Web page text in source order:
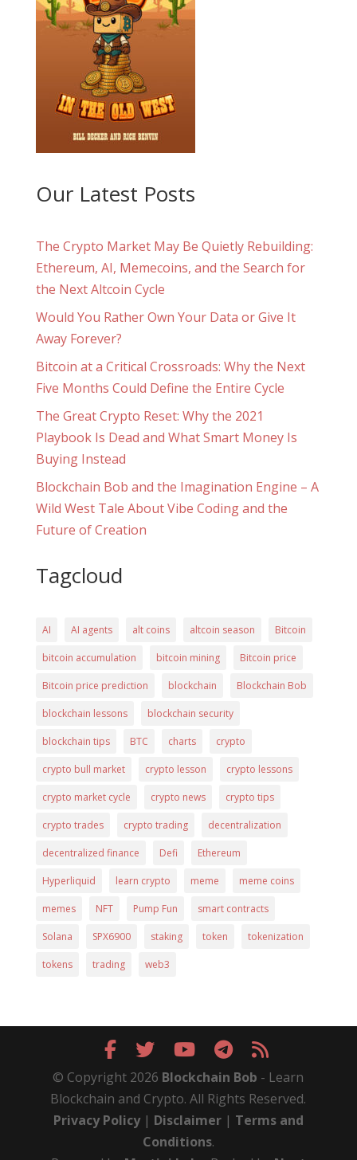
Our Latest Posts
The Crypto Market May Be Quietly Rebuilding:
Ethereum, AI, Memecoins, and the Search for
the Next Altcoin Cycle
Would You Rather Own Your Data or Give It
Away Forever?
Bitcoin at a Critical Crossroads: Why the Next
Five Months Could Define the Entire Cycle
The Great Crypto Reset: Why the 2021
Playbook Is Dead and What Smart Money Is
Buying Instead
Blockchain Bob and the Imagination Engine – A
Wild West Tale About Vibe Coding and the
Future of Creation
Tagcloud
AI AI agents alt coins altcoin season Bitcoin
bitcoin accumulation bitcoin mining Bitcoin price
Bitcoin price prediction blockchain Blockchain Bob
blockchain lessons blockchain security
blockchain tips BTC charts crypto
crypto bull market crypto lesson crypto lessons
crypto market cycle crypto news crypto tips
crypto trades crypto trading decentralization
decentralized finance Defi Ethereum
Hyperliquid learn crypto meme meme coins
memes NFT Pump Fun smart contracts
Solana SPX6900 staking token tokenization
tokens trading web3
© Copyright 2026 Blockchain Bob - Learn
Blockchain and Crypto. All Rights Reserved.
Privacy Policy| Disclaimer| Terms and
Conditions.